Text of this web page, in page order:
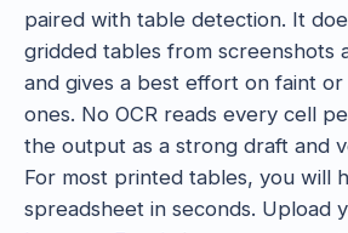
paired with table detection. It
gridded tables from screenshots
and gives a best effort on faint
ones. No OCR reads every cell
the output as a strong draft and
For most printed tables, you will
spreadsheet in seconds. Upload